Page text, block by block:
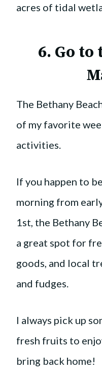
acres of tidal
6. Go to
The Bethany
of my favorite
activities.
If you happen to
morning from
1st, the Bethany
a great spot for
goods, and local
and fudges.
I always pick up
fresh fruits to
bring back home!